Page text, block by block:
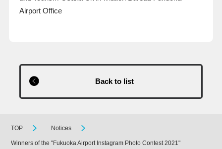
Airport Office
Back to list
TOP Notices
Winners of the "Fukuoka Airport Instagram Photo Contest 2021"